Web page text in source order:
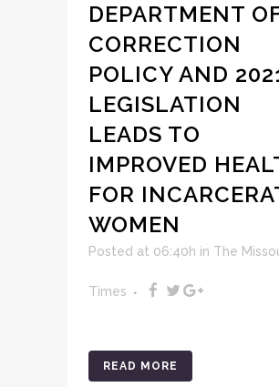
DEPARTMENT
CORRECTION
POLICY AND
LEGISLATION
LEADS TO
IMPROVED
FOR
WOMEN
Posted at 06:40h in The
Times
READ MORE